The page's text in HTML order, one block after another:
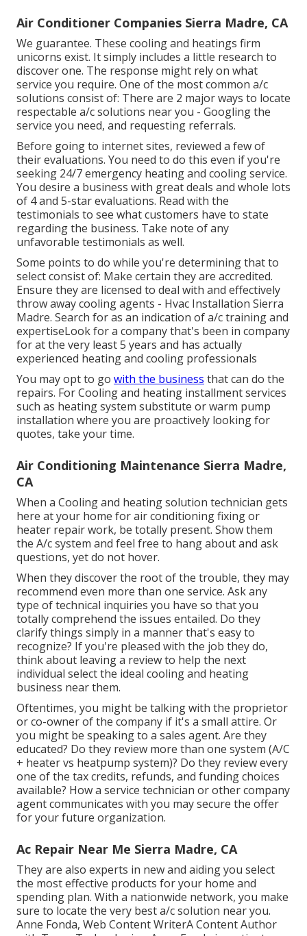
Air Conditioner Companies Sierra Madre, CA
We guarantee. These cooling and heatings firm
unicorns exist. It simply includes a little research to
discover one. The response might rely on what
service you require. One of the most common a/c
solutions consist of: There are 2 major ways to locate
respectable a/c solutions near you - Googling the
service you need, and requesting referrals.
Before going to internet sites, reviewed a few of
their evaluations. You need to do this even if you're
seeking 24/7 emergency heating and cooling service.
You desire a business with great deals and whole lots
of 4 and 5-star evaluations. Read with the
testimonials to see what customers have to state
regarding the business. Take note of any
unfavorable testimonials as well.
Some points to do while you're determining that to
select consist of: Make certain they are accredited.
Ensure they are licensed to deal with and effectively
throw away cooling agents - Hvac Installation Sierra
Madre. Search for as an indication of a/c training and
expertiseLook for a company that's been in company
for at the very least 5 years and has actually
experienced heating and cooling professionals
You may opt to go with the business that can do the
repairs. For Cooling and heating installment services
such as heating system substitute or warm pump
installation where you are proactively looking for
quotes, take your time.
Air Conditioning Maintenance Sierra Madre,
CA
When a Cooling and heating solution technician gets
here at your home for air conditioning fixing or
heater repair work, be totally present. Show them
the A/c system and feel free to hang about and ask
questions, yet do not hover.
When they discover the root of the trouble, they may
recommend even more than one service. Ask any
type of technical inquiries you have so that you
totally comprehend the issues entailed. Do they
clarify things simply in a manner that's easy to
recognize? If you're pleased with the job they do,
think about leaving a review to help the next
individual select the ideal cooling and heating
business near them.
Oftentimes, you might be talking with the proprietor
or co-owner of the company if it's a small attire. Or
you might be speaking to a sales agent. Are they
educated? Do they review more than one system (A/C
+ heater vs heatpump system)? Do they review every
one of the tax credits, refunds, and fundingchoices
available? How a service technician or other company
agent communicates with you may secure the offer
for your future organization.
Ac Repair Near Me Sierra Madre, CA
They are also experts in new and aiding you select
the most effective products for your home and
spending plan. With a nationwide network, you make
sure to locate the very best a/c solution near you.
Anne Fonda, Web Content WriterA Content Author